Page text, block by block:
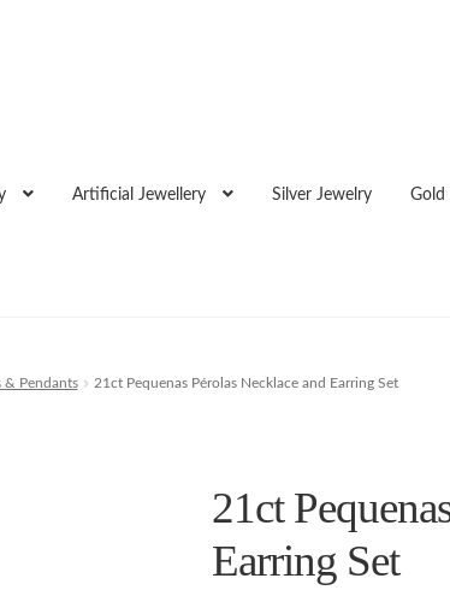
Artificial Jewellery Silver Jewelry Gold
& Pendants 21ct Pequenas Pérolas Necklace and Earring Set
21ct
Earring Set